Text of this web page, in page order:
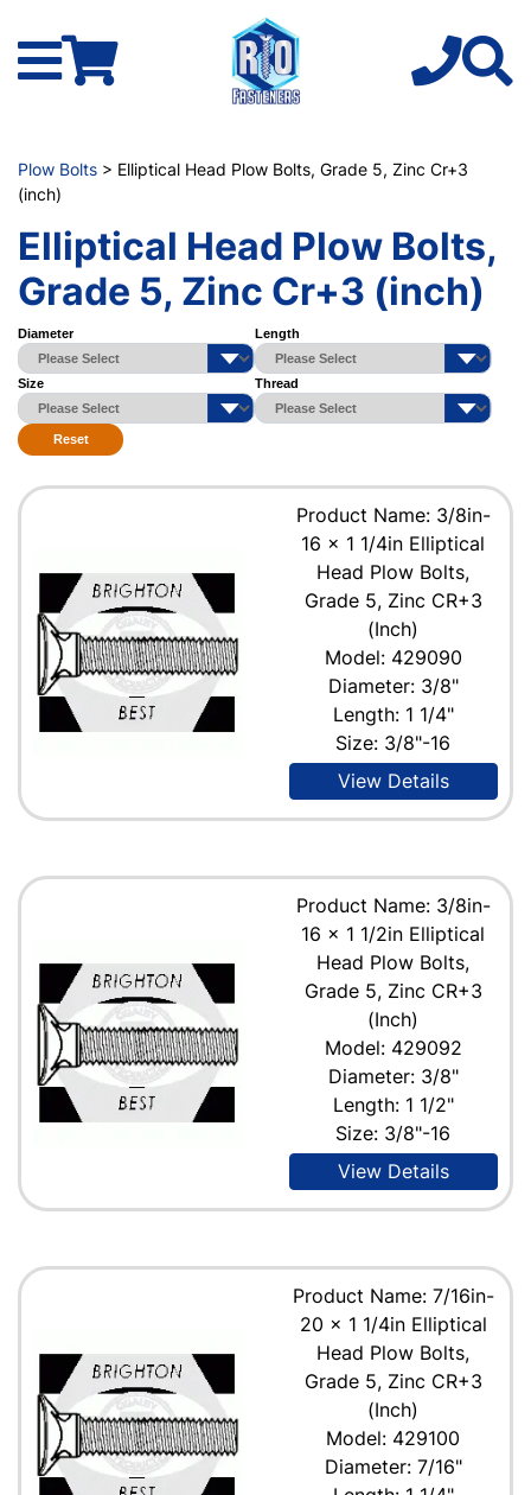
Plow Bolts > Elliptical Head Plow Bolts, Grade 5, Zinc Cr+3
(inch)
Elliptical Head Plow Bolts,
Grade 5, Zinc Cr+3 (inch)
Diameter Length
Size Thread
Reset
Product Name: 3/8in-
16 x 1 1/4in Elliptical
Head Plow Bolts,
Grade 5, Zinc CR+3
(Inch)
Model: 429090
Diameter: 3/8"
Length: 1 1/4"
Size: 3/8"-16
View Details
Product Name: 3/8in-
16 x 1 1/2in Elliptical
Head Plow Bolts,
Grade 5, Zinc CR+3
(Inch)
Model: 429092
Diameter: 3/8"
Length: 1 1/2"
Size: 3/8"-16
View Details
Product Name: 7/16in-
20 x 1 1/4in Elliptical
Head Plow Bolts,
Grade 5, Zinc CR+3
(Inch)
Model: 429100
Diameter: 7/16"